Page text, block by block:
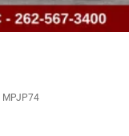
MPJP74